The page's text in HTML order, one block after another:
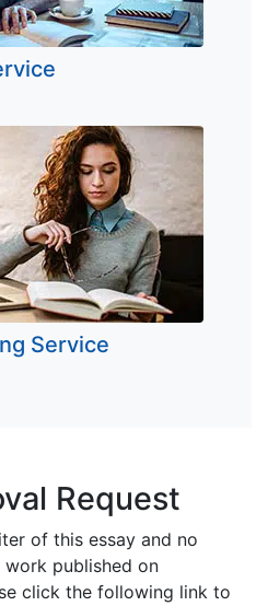
Service
Request
of this essay and no
published on
click the following link to